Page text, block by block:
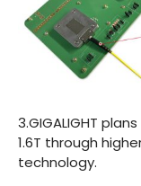
3.GIGALIGHT
1.6T through
technology.